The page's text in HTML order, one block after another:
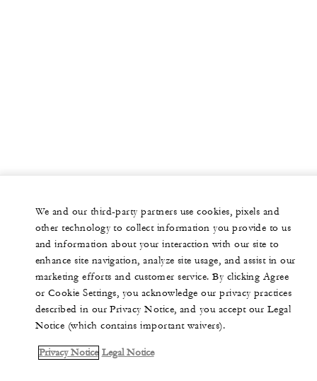
We and our third-party partners use cookies, pixels and
other technology to collect information you provide to us
and information about your interaction with our site to
enhance site navigation, analyze site usage, and assist in our
marketing efforts and customer service. By clicking Agree
or Cookie Settings, you acknowledge our privacy practices
described in our Privacy Notice, and you accept our Legal
Notice (which contains important waivers).
Privacy Notice Legal Notice